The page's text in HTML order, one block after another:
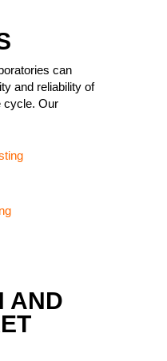
can
and reliability of
cycle. Our
AND